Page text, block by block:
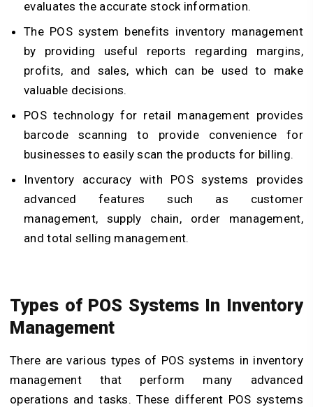
evaluates the accurate stock information.
The POS system benefits inventory management
by providing useful reports regarding margins,
profits, and sales, which can be used to make
valuable decisions.
POS technology for retail management provides
barcode scanning to provide convenience for
businesses to easily scan the products for billing.
Inventory accuracy with POS systems provides
advanced features such as customer
management, supply chain, order management,
and total selling management.
Types of POS Systems In Inventory
Management
There are various types of POS systems in inventory
management that perform many advanced
operations and tasks. These different POS systems